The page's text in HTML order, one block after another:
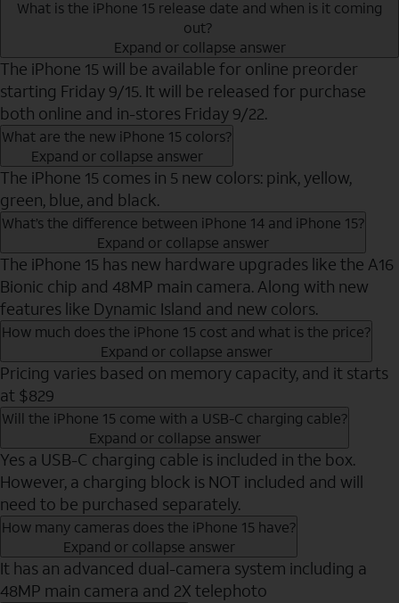
What is the iPhone 15 release date and when is it coming
out?
Expand or collapse answer
The iPhone 15 will be available for online preorder
starting Friday 9/15. It will be released for purchase
both online and in-stores Friday 9/22.
What are the new iPhone 15 colors?
Expand or collapse answer
The iPhone 15 comes in 5 new colors: pink, yellow,
green, blue, and black.
What’s the difference between iPhone 14 and iPhone 15?
Expand or collapse answer
The iPhone 15 has new hardware upgrades like the A16
Bionic chip and 48MP main camera. Along with new
features like Dynamic Island and new colors.
How much does the iPhone 15 cost and what is the price?
Expand or collapse answer
Pricing varies based on memory capacity, and it starts
at $829
Will the iPhone 15 come with a USB-C charging cable?
Expand or collapse answer
Yes a USB-C charging cable is included in the box.
However, a charging block is NOT included and will
need to be purchased separately.
How many cameras does the iPhone 15 have?
Expand or collapse answer
It has an advanced dual-camera system including a
48MP main camera and 2X telephoto